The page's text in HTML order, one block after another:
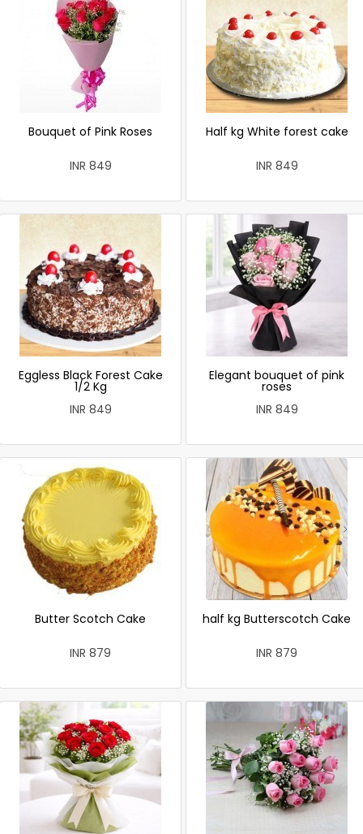
Bouquet of Pink Roses
INR 849
Half kg White forest cake
INR 849
Eggless Black Forest Cake
1/2 Kg
INR 849
Elegant bouquet of pink
roses
INR 849
Butter Scotch Cake
INR 879
half kg Butterscotch Cake
INR 879